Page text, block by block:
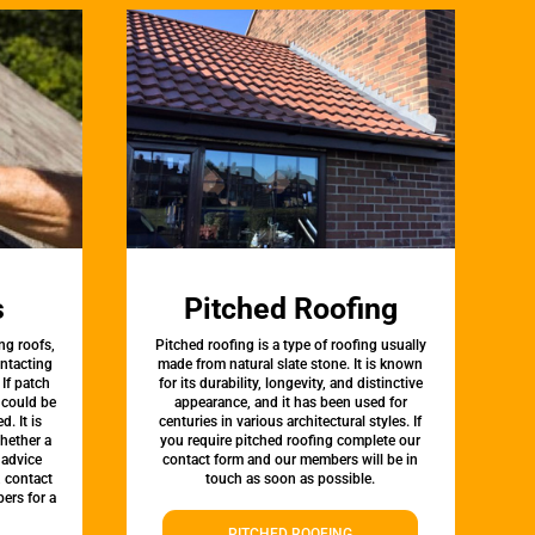
roofs,
patch
be
It is
a
contact
for a
Pitched Roofing
Pitched roofing is a type of roofing usually
made from natural slate stone. It is known
for its durability, longevity, and distinctive
appearance, and it has been used for
centuries in various architectural styles. If
you require pitched roofing complete our
contact form and our members will be in
touch as soon as possible.